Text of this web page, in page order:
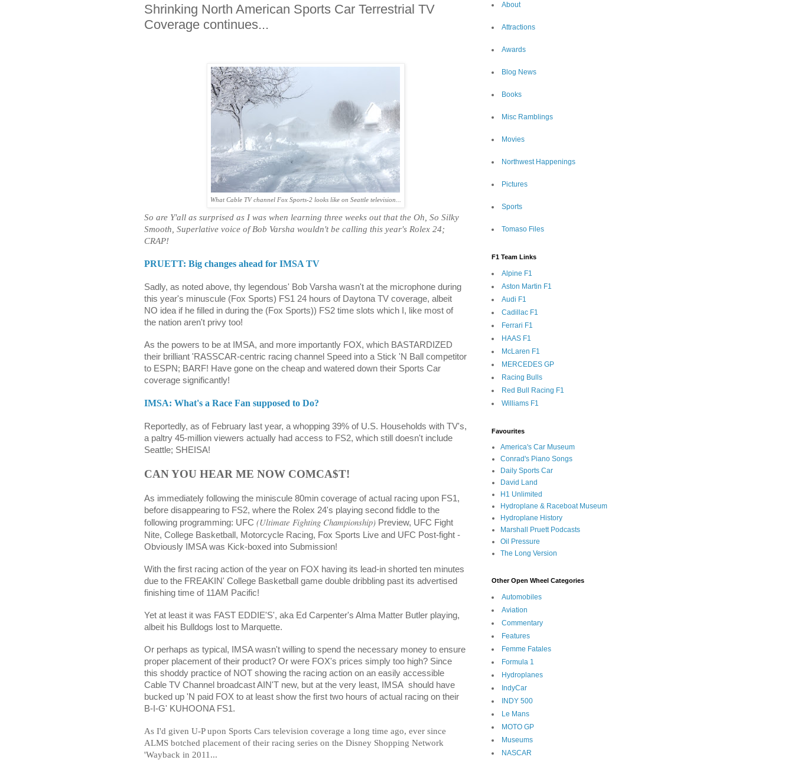
Shrinking North American Sports Car Terrestrial TV
Coverage continues...
What Cable TV channel Fox Sports-2 looks like on Seattle television...
So are Y'all as surprised as I was when learning three weeks out that the Oh, So Silky
Smooth, Superlative voice of Bob Varsha wouldn't be calling this year's Rolex 24;
CRAP!
PRUETT: Big changes ahead for IMSA TV
Sadly, as noted above, thy legendous' Bob Varsha wasn't at the microphone during
this year's minuscule (Fox Sports) FS1 24 hours of Daytona TV coverage, albeit
NO idea if he filled in during the (Fox Sports)) FS2 time slots which I, like most of
the nation aren't privy too!
As the powers to be at IMSA, and more importantly FOX, which BASTARDIZED
their brilliant 'RASSCAR-centric racing channel Speed into a Stick 'N Ball competitor
to ESPN; BARF! Have gone on the cheap and watered down their Sports Car
coverage significantly!
IMSA: What's a Race Fan supposed to Do?
Reportedly, as of February last year, a whopping 39% of U.S. Households with TV's,
a paltry 45-million viewers actually had access to FS2, which still doesn't include
Seattle; SHEISA!
CAN YOU HEAR ME NOW COMCA$T!
As immediately following the miniscule 80min coverage of actual racing upon FS1,
before disappearing to FS2, where the Rolex 24's playing second fiddle to the
following programming: UFC (Ultimate Fighting Championship) Preview, UFC Fight
Nite, College Basketball, Motorcycle Racing, Fox Sports Live and UFC Post-fight -
Obviously IMSA was Kick-boxed into Submission!
With the first racing action of the year on FOX having its lead-in shorted ten minutes
due to the FREAKIN' College Basketball game double dribbling past its advertised
finishing time of 11AM Pacific!
Yet at least it was FAST EDDIE'S', aka Ed Carpenter's Alma Matter Butler playing,
albeit his Bulldogs lost to Marquette.
Or perhaps as typical, IMSA wasn't willing to spend the necessary money to ensure
proper placement of their product? Or were FOX's prices simply too high? Since
this shoddy practice of NOT showing the racing action on an easily accessible
Cable TV Channel broadcast AIN'T new, but at the very least, IMSA should have
bucked up 'N paid FOX to at least show the first two hours of actual racing on their
B-I-G' KUHOONA FS1.
As I'd given U-P upon Sports Cars television coverage a long time ago, ever since
ALMS botched placement of their racing series on the Disney Shopping Network
'Wayback in 2011...
About
Attractions
Awards
Blog News
Books
Misc Ramblings
Movies
Northwest Happenings
Pictures
Sports
Tomaso Files
F1 Team Links
Alpine F1
Aston Martin F1
Audi F1
Cadillac F1
Ferrari F1
HAAS F1
McLaren F1
MERCEDES GP
Racing Bulls
Red Bull Racing F1
Williams F1
Favourites
America's Car Museum
Conrad's Piano Songs
Daily Sports Car
David Land
H1 Unlimited
Hydroplane & Raceboat Museum
Hydroplane History
Marshall Pruett Podcasts
Oil Pressure
The Long Version
Other Open Wheel Categories
Automobiles
Aviation
Commentary
Features
Femme Fatales
Formula 1
Hydroplanes
IndyCar
INDY 500
Le Mans
MOTO GP
Museums
NASCAR